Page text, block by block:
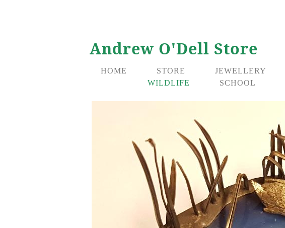
Andrew O'Dell Store
HOME STORE JEWELLERY
WILDLIFE
SCHOOL